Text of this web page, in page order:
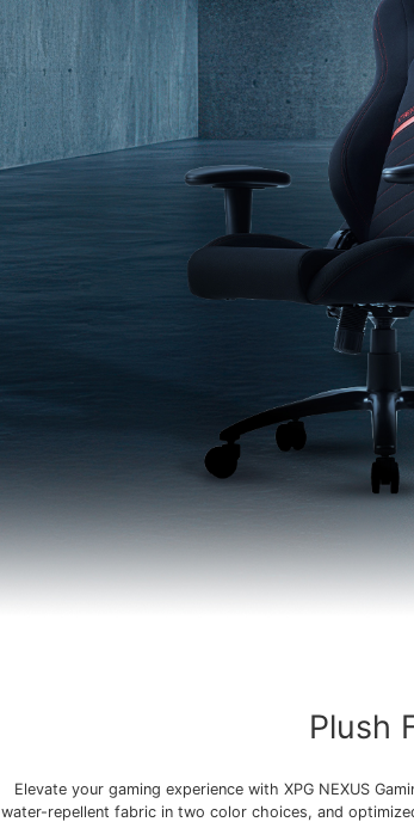
Plush
Elevate your gaming experience with XPG NEXUS
water-repellent fabric in two color choices, and